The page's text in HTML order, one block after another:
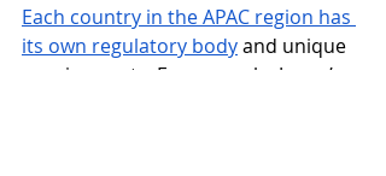
Each country in the APAC region has
its own regulatory bodyand unique
requirements. For example, Japan’s